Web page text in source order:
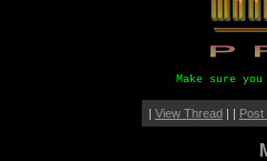
Make sure
| View Thread| | Post